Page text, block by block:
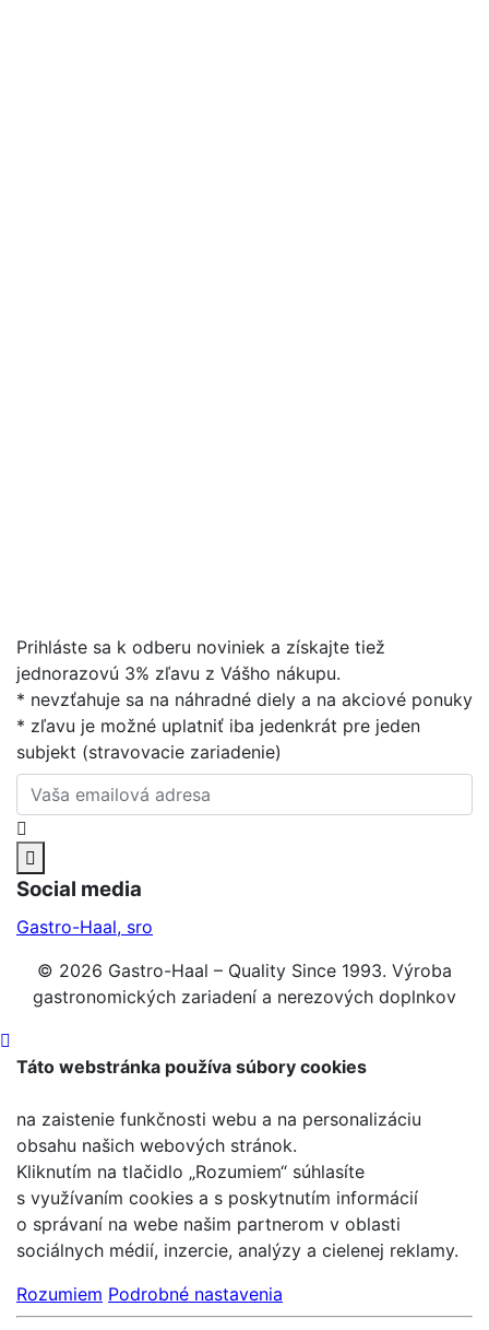
Prihláste sa k odberu noviniek a získajte tiež
jednorazovú 3% zľavu z Vášho nákupu.
* nevzťahuje sa na náhradné diely a na akciové ponuky
* zľavu je možné uplatniť iba jedenkrát pre jeden
subjekt (stravovacie zariadenie)
Social media
Gastro-Haal, sro
© 2026 Gastro-Haal – Quality Since 1993. Výroba
gastronomických zariadení a nerezových doplnkov
Táto webstránka používa súbory cookies
na zaistenie funkčnosti webu a na personalizáciu
obsahu našich webových stránok.
Kliknutím na tlačidlo „Rozumiem“ súhlasíte
s využívaním cookies a s poskytnutím informácií
o správaní na webe našim partnerom v oblasti
sociálnych médií, inzercie, analýzy a cielenej reklamy.
Rozumiem Podrobné nastavenia